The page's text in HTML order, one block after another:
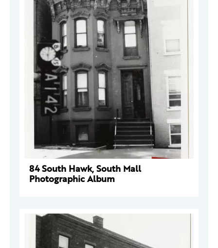
84 South Hawk, South Mall
Photographic Album